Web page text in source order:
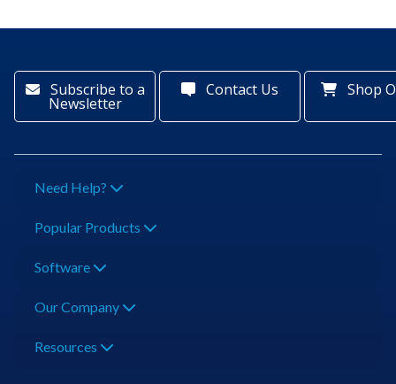
Subscribe to a
Newsletter
Contact Us Shop
Need Help?
Popular Products
Software
Our Company
Resources